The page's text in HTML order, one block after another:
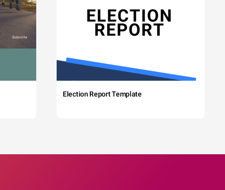
Election Report Template